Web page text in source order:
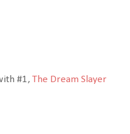
#1, The Dream Slayer